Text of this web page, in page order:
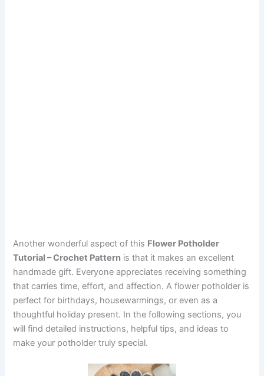
Another wonderful aspect of this Flower Potholder
Tutorial – Crochet Pattern is that it makes an excellent
handmade gift. Everyone appreciates receiving something
that carries time, effort, and affection. A flower potholder is
perfect for birthdays, housewarmings, or even as a
thoughtful holiday present. In the following sections, you
will find detailed instructions, helpful tips, and ideas to
make your potholder truly special.